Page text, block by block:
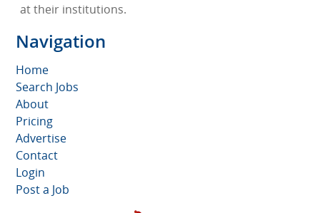
at their institutions.
Navigation
Home
Search Jobs
About
Pricing
Advertise
Contact
Login
Post a Job